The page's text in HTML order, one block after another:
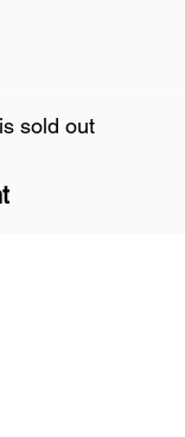
sold out